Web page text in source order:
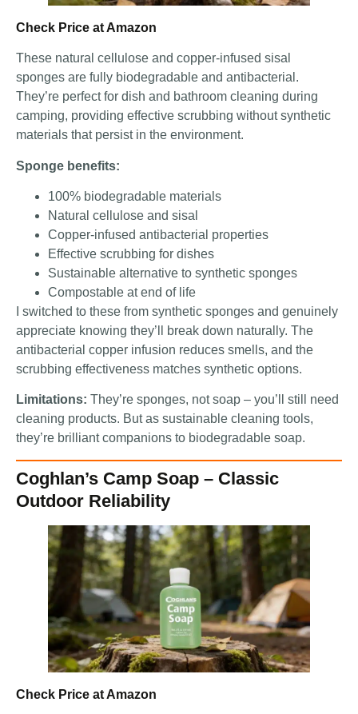
Check Price at Amazon
These natural cellulose and copper-infused sisal
sponges are fully biodegradable and antibacterial.
They’re perfect for dish and bathroom cleaning during
camping, providing effective scrubbing without synthetic
materials that persist in the environment.
Sponge benefits:
100% biodegradable materials
Natural cellulose and sisal
Copper-infused antibacterial properties
Effective scrubbing for dishes
Sustainable alternative to synthetic sponges
Compostable at end of life
I switched to these from synthetic sponges and genuinely
appreciate knowing they’ll break down naturally. The
antibacterial copper infusion reduces smells, and the
scrubbing effectiveness matches synthetic options.
Limitations: They’re sponges, not soap – you’ll still need
cleaning products. But as sustainable cleaning tools,
they’re brilliant companions to biodegradable soap.
Coghlan’s Camp Soap – Classic
Outdoor Reliability
Check Price at Amazon